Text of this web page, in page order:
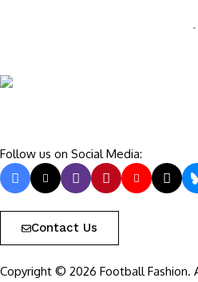
Follow us on Social Media:
Contact Us
Copyright © 2026 Football Fashion.